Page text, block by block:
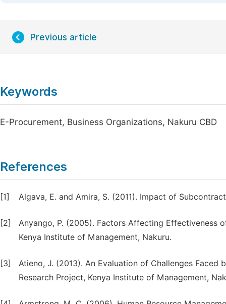
Previous article
Keywords
E-Procurement, Business Organizations, Nakuru CBD
References
[1] Algava, E. and Amira, S. (2011). Impact of
[2]
Anyango, P. (2005). Factors Affecting Effectiveness
Kenya Institute of Management, Nakuru.
[3]
Atieno, J. (2013). An Evaluation of Challenges
Research Project, Kenya Institute of Management,